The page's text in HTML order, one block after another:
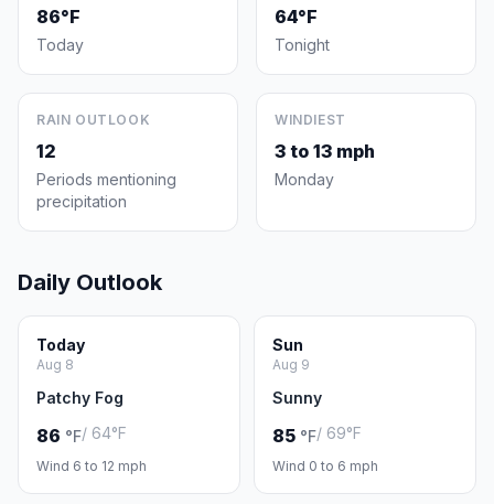
86°F
Today
64°F
Tonight
RAIN OUTLOOK
12
Periods mentioning
precipitation
WINDIEST
3 to 13 mph
Monday
Daily Outlook
Today
Aug 8
Patchy Fog
86 °F/ 64°F
Wind 6 to 12 mph
Sun
Aug 9
Sunny
85 °F/ 69°F
Wind 0 to 6 mph